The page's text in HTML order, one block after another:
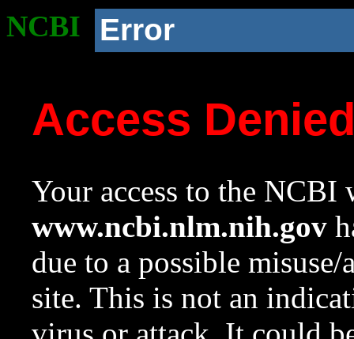
NCBI Error
Access
Your access to the NCBI
www.ncbi.nlm.nih.gov
due to a possible
site. This is not an